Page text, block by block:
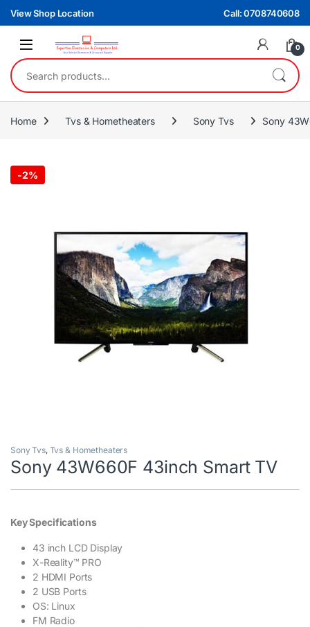
Skip to navigation
Skip to content
View Shop Location Call: 0708740608
0
Search for:
Home Tvs & Hometheaters Sony Tvs Sony
-2%
Sony Tvs, Tvs & Hometheaters
Sony 43W660F 43inch Smart TV
Key Specifications
43 inch LCD Display
X-Reality™ PRO
2 HDMI Ports
2 USB Ports
OS: Linux
FM Radio